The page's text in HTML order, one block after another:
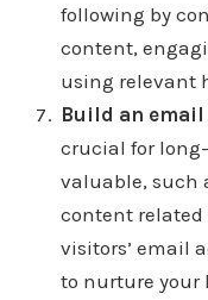
following by
content,
using relevant
Build an
crucial for
valuable, such
content related
visitors’ email
to nurture your